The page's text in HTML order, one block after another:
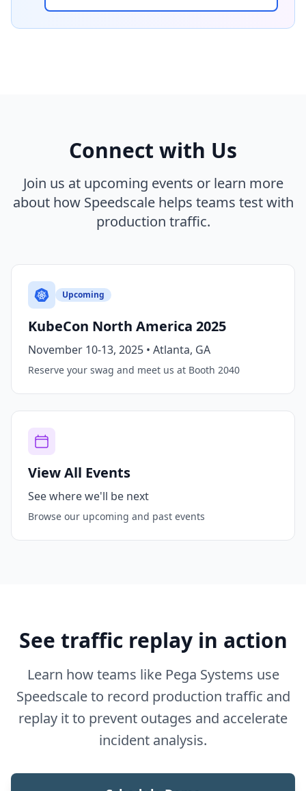
Connect with Us
Join us at upcoming events or learn more
about how Speedscale helps teams test with
production traffic.
Upcoming
KubeCon North America 2025
November 10-13, 2025 • Atlanta, GA
Reserve your swag and meet us at Booth 2040
View All Events
See where we'll be next
Browse our upcoming and past events
See traffic replay in action
Learn how teams like Pega Systems use
Speedscale to record production traffic and
replay it to prevent outages and accelerate
incident analysis.